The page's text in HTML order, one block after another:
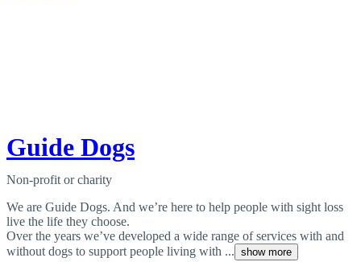
Guide Dogs
Non-profit or charity
We are Guide Dogs. And we’re here to help people with sight loss
live the life they choose.
Over the years we’ve developed a wide range of services with and
without dogs to support people living with ... show more